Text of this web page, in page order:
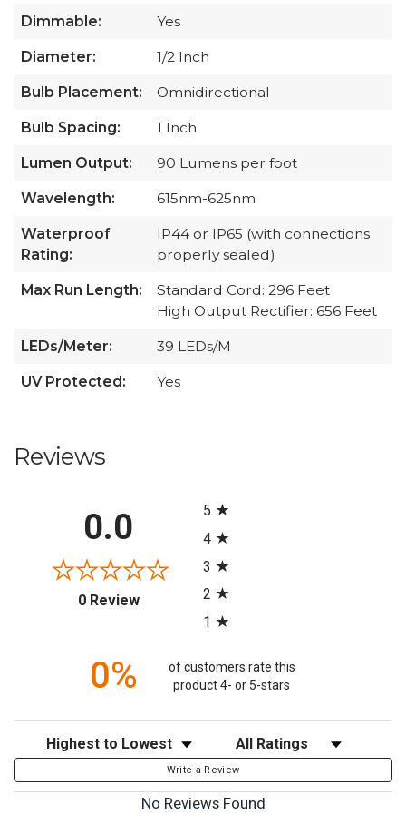
Dimmable: Yes
Diameter: 1/2 Inch
Bulb Placement: Omnidirectional
Bulb Spacing: 1 Inch
Lumen Output: 90 Lumens per foot
Wavelength: 615nm-625nm
Waterproof
Rating:
IP44 or IP65 (with connections
properly sealed)
Max Run Length:
Standard Cord: 296 Feet
High Output Rectifier: 656 Feet
LEDs/Meter: 39 LEDs/M
UV Protected: Yes
Reviews
0.0
0 Review(opens in a new tab)
5
4
3
2
1
0%
of customers rate this
product 4- or 5-stars
Sort Reviews Filter Reviews by Rating
Write a Review
No Reviews Found